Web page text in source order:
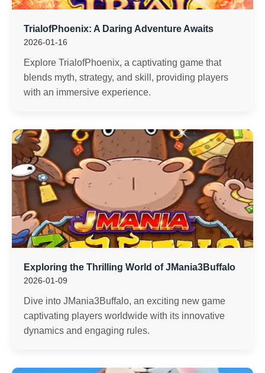
TrialofPhoenix: A Daring Adventure Awaits
2026-01-16
Explore TrialofPhoenix, a captivating game that
blends myth, strategy, and skill, providing players
with an immersive experience.
Exploring the Thrilling World of JMania3Buffalo
2026-01-09
Dive into JMania3Buffalo, an exciting new game
captivating players worldwide with its innovative
dynamics and engaging rules.